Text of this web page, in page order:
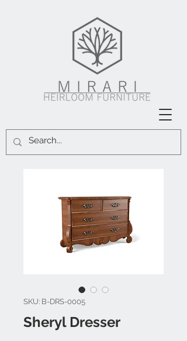
SKU: B-DRS-0005
Sheryl Dresser